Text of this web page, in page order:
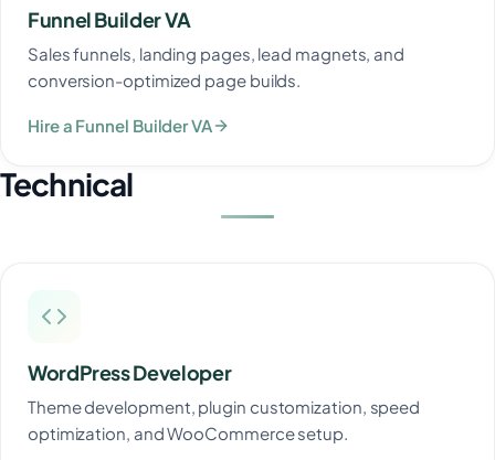
Funnel Builder VA
Sales funnels, landing pages, lead magnets, and
conversion-optimized page builds.
Hire a Funnel Builder VA
Technical
WordPress Developer
Theme development, plugin customization, speed
optimization, and WooCommerce setup.